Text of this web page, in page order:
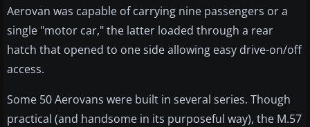
Aerovan was capable of carrying nine passengers or a
single "motor car," the latter loaded through a rear
hatch that opened to one side allowing easy drive-on/off
access.
Some 50 Aerovans were built in several series. Though
practical (and handsome in its purposeful way), the M.57